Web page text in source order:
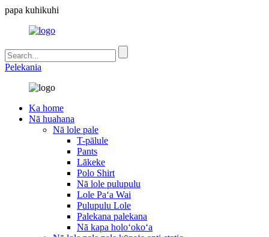
papa kuhikuhi
Pelekania
Ka home
Nā huahana
Nā lole pale
T-pālule
Pants
Lākeke
Polo Shirt
Nā lole pulupulu
Lole Paʻa Wai
Pulupulu Lole
Palekana palekana
Nā kapa holoʻokoʻa